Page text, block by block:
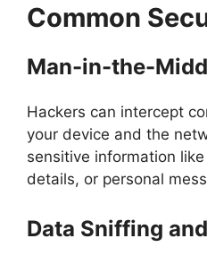
Common
Man-in-the-
Hackers can intercept
your device and the
sensitive information
details, or personal
Data Sniffing